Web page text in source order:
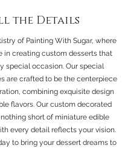
the Details
of Painting With Sugar, where
in creating custom desserts that
special occasion. Our special
are crafted to be the centerpiece
combining exquisite design
flavors. Our custom decorated
short of miniature edible
every detail reflects your vision.
to bring your dessert dreams to